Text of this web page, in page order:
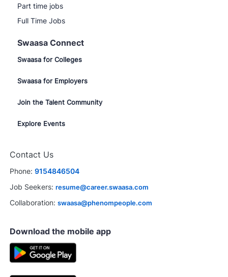
Part time jobs
Full Time Jobs
Swaasa Connect
Swaasa for Colleges
Swaasa for Employers
Join the Talent Community
Explore Events
Contact Us
Phone: 9154846504
Job Seekers: resume@career.swaasa.com
Collaboration: swaasa@phenompeople.com
Download the mobile app